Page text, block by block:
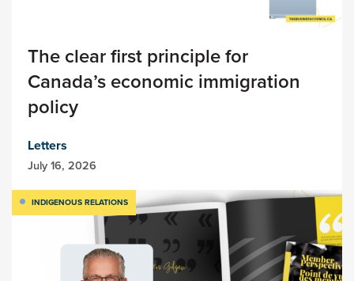
The clear first principle for
Canada’s economic immigration
policy
Letters
July 16, 2026
INDIGENOUS RELATIONS